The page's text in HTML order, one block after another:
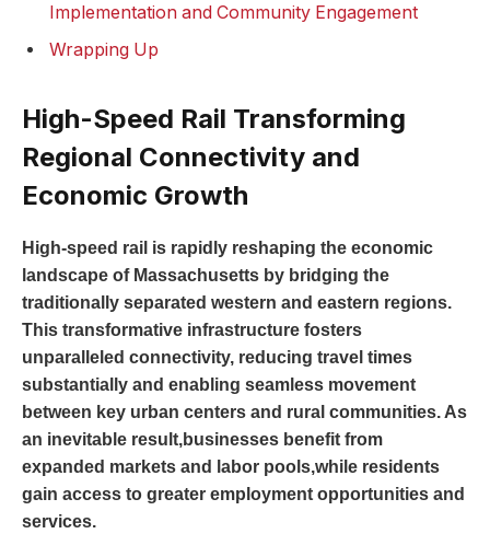
Implementation and Community Engagement
Wrapping Up
High-Speed Rail Transforming
Regional Connectivity and
Economic Growth
High-speed rail is rapidly reshaping the economic
landscape of Massachusetts by bridging the
traditionally separated western and eastern regions.
This transformative infrastructure fosters
unparalleled connectivity, reducing travel times
substantially and enabling seamless movement
between key urban centers and rural communities. As
an inevitable result,businesses benefit from
expanded markets and labor pools,while residents
gain access to greater employment opportunities and
services.